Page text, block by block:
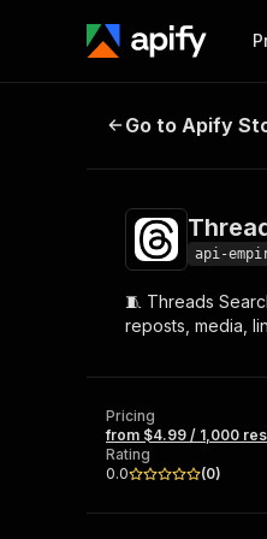
Start
Threads
Go to Apify
api-
🧵 Threads
reposts, media,
Pricing
from $4.99 / 1,000
Rating
0.0
(0)